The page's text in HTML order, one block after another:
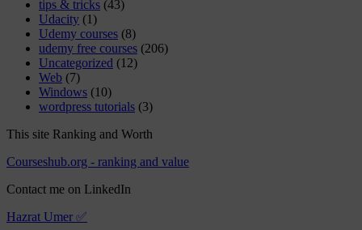
tips & tricks (43)
Udacity (1)
Udemy courses (8)
udemy free courses (206)
Uncategorized (12)
Web (7)
Windows (10)
wordpress tutorials (3)
This site Ranking and Worth
Courseshub.org - ranking and value
Contact me on LinkedIn
Hazrat Umer ✅